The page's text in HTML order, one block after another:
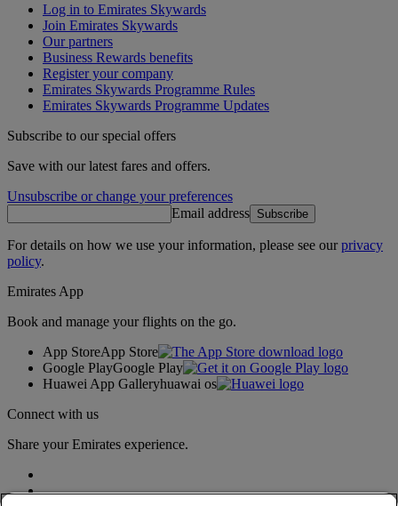
Log in to Emirates Skywards
Join Emirates Skywards
Our partners
Business Rewards benefits
Register your company
Emirates Skywards Programme Rules
Emirates Skywards Programme Updates
Subscribe to our special offers
Save with our latest fares and offers.
Unsubscribe or change your preferences
Email address Subscribe
For details on how we use your information, please see ourprivacy
policy.
Emirates App
Book and manage your flights on the go.
App StoreApp Store
Google PlayGoogle Play
Huawei App Galleryhuawai os
Connect with us
Share your Emirates experience.